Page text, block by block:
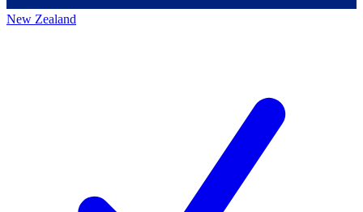
New Zealand